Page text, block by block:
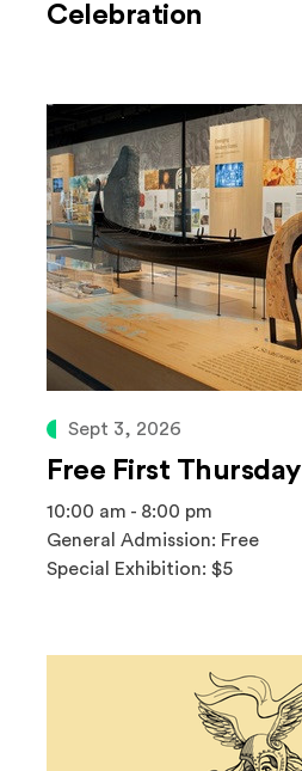
Celebration
Sept 3, 2026
Free First Thursday
10:00 am - 8:00 pm
General Admission: Free
Special Exhibition: $5